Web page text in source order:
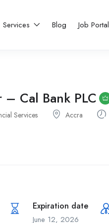
Services Blog Job Portal
Cal Bank PLC
Services Accra
Expiration date
June 12, 2026